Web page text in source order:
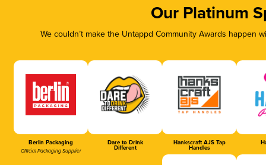
Our Platinum
We couldn’t make the Untappd Community Awards
Berlin Packaging
Official Packaging Supplier
Dare to Drink
Different
Hankscraft AJS Tap
Handles